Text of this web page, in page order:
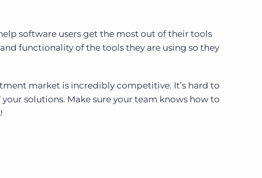
software users get the most out of their tools
functionality of the tools they are using so they
market is incredibly competitive. It’s hard to
solutions. Make sure your team knows how to